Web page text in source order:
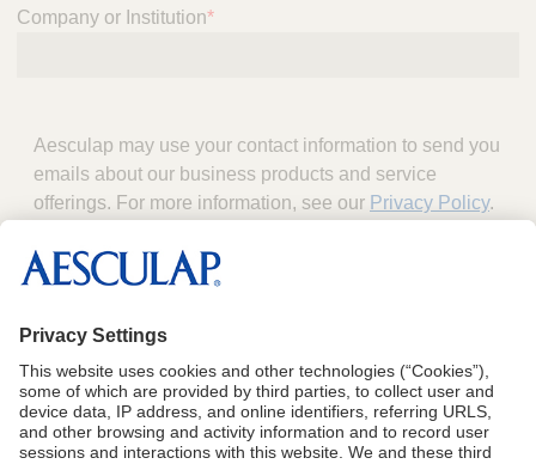
Company or Institution*
Aesculap may use your contact information to send you
emails about our business products and service
offerings. For more information, see our Privacy Policy.
Download the Brochure